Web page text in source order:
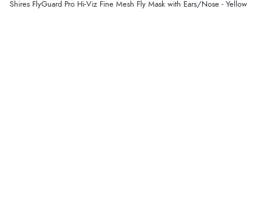
Shires FlyGuard Pro Hi-Viz Fine Mesh Fly Mask with Ears/Nose - Yellow